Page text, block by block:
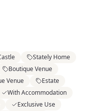
Stately Home
Boutique Venue
Venue
Estate
With Accommodation
Exclusive Use